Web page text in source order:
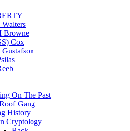
Browne
Cox
On The Past
Gang
History
Cryptology